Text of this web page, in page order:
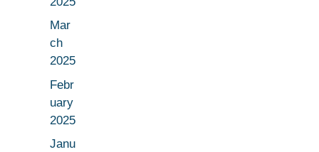
Mar
ch
2025
Febr
uary
2025
Janu